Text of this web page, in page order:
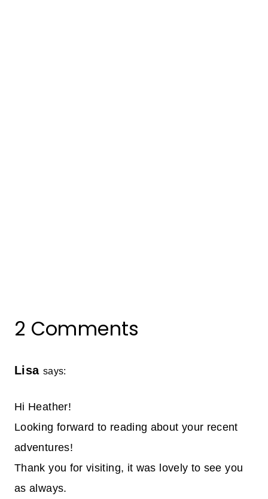
2 Comments
Lisa says:
Hi Heather!
Looking forward to reading about your recent
adventures!
Thank you for visiting, it was lovely to see you
as always.